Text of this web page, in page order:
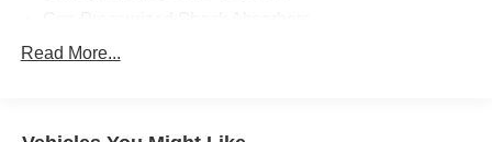
Front And Rear Anti-Roll Bars
Tailpipe Finisher
Read More...